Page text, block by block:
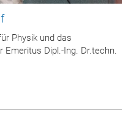
Physik und das
Dipl.-Ing. Dr.techn.